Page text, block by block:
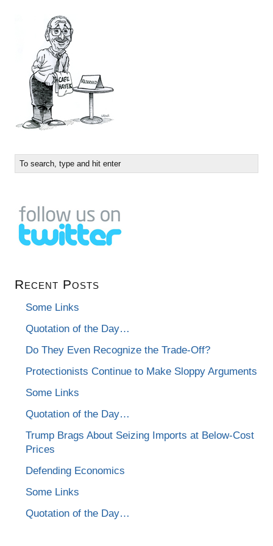
Recent Posts
Some Links
Quotation of the Day…
Do They Even Recognize the Trade-Off?
Protectionists Continue to Make Sloppy Arguments
Some Links
Quotation of the Day…
Trump Brags About Seizing Imports at Below-Cost
Prices
Defending Economics
Some Links
Quotation of the Day…